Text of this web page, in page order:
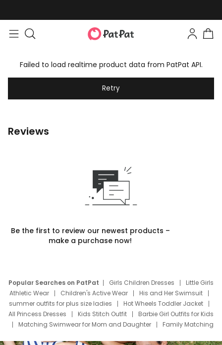
Failed to load realtime product data from PatPat API.
Retry
Reviews
Be the first to review our newest products –
make a purchase now!
Popular Searches on PatPat Girls Children Dresses
Little Girls
Athletic Wear
Children's Active Wear
His and Her Swimsuit
summer outfits for plus size ladies
Hot Wheels Toddler Jacket
All Princess Dresses
Kids Stitch Outfit
Barbie Girl Outfits for Kids
Matching Swimwear for Mom and Daughter
Family Matching